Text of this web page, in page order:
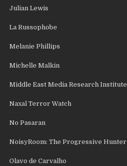
Julian Lewis
La Russophobe
Melanie Phillips
Michelle Malkin
Middle East Media Research Institute
Naxal Terror Watch
No Pasaran
NoisyRoom: The Progressive Hunter
Olavo de Carvalho